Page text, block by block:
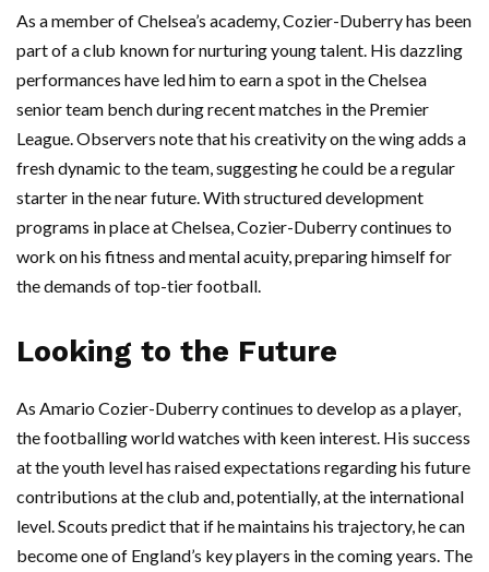
As a member of Chelsea’s academy, Cozier-Duberry has been
part of a club known for nurturing young talent. His dazzling
performances have led him to earn a spot in the Chelsea
senior team bench during recent matches in the Premier
League. Observers note that his creativity on the wing adds a
fresh dynamic to the team, suggesting he could be a regular
starter in the near future. With structured development
programs in place at Chelsea, Cozier-Duberry continues to
work on his fitness and mental acuity, preparing himself for
the demands of top-tier football.
Looking to the Future
As Amario Cozier-Duberry continues to develop as a player,
the footballing world watches with keen interest. His success
at the youth level has raised expectations regarding his future
contributions at the club and, potentially, at the international
level. Scouts predict that if he maintains his trajectory, he can
become one of England’s key players in the coming years. The